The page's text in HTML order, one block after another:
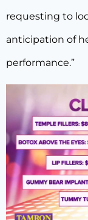
requesting to
anticipation of
performance.”